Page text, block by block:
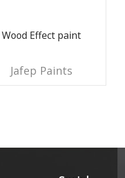
Wood Effect paint
Jafep Paints